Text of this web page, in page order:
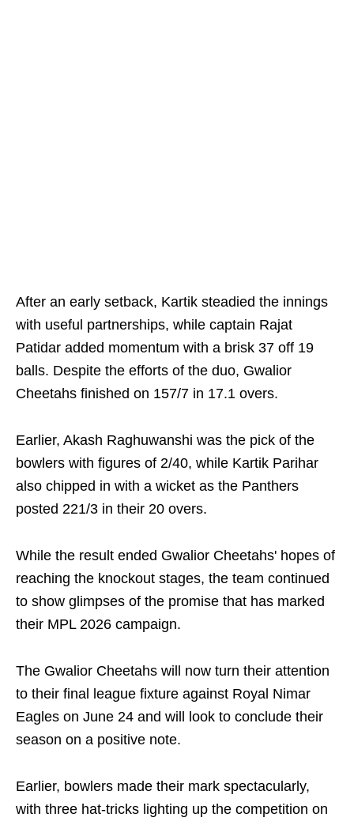
After an early setback, Kartik steadied the innings
with useful partnerships, while captain Rajat
Patidar added momentum with a brisk 37 off 19
balls. Despite the efforts of the duo, Gwalior
Cheetahs finished on 157/7 in 17.1 overs.
Earlier, Akash Raghuwanshi was the pick of the
bowlers with figures of 2/40, while Kartik Parihar
also chipped in with a wicket as the Panthers
posted 221/3 in their 20 overs.
While the result ended Gwalior Cheetahs' hopes of
reaching the knockout stages, the team continued
to show glimpses of the promise that has marked
their MPL 2026 campaign.
The Gwalior Cheetahs will now turn their attention
to their final league fixture against Royal Nimar
Eagles on June 24 and will look to conclude their
season on a positive note.
Earlier, bowlers made their mark spectacularly,
with three hat-tricks lighting up the competition on